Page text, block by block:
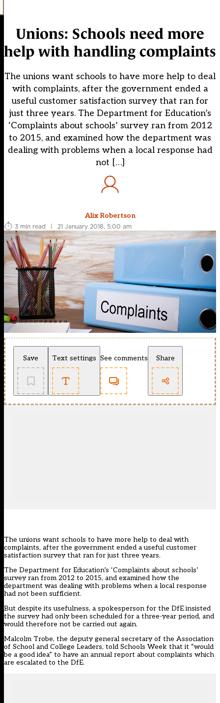
Unions: Schools need more
help with handling complaints
The unions want schools to have more help to deal
with complaints, after the government ended a
useful customer satisfaction survey that ran for
just three years. The Department for Education’s
‘Complaints about schools’ survey ran from 2012
to 2015, and examined how the department was
dealing with problems when a local response had
not […]
Alix Robertson
3 min read
| 21 January 2018, 5:00 am
Save Text settings See comments Share
The unions want schools to have more help to deal with
complaints, after the government ended a useful customer
satisfaction survey that ran for just three years.
The Department for Education’s ‘Complaints about schools’
survey ran from 2012 to 2015, and examined how the
department was dealing with problems when a local response
had not been sufficient.
But despite its usefulness, a spokesperson for the DfE insisted
the survey had only been scheduled for a three-year period, and
would therefore not be carried out again.
Malcolm Trobe, the deputy general secretary of the Association
of School and College Leaders, told Schools Week that it “would
be a good idea” to have an annual report about complaints which
are escalated to the DfE.